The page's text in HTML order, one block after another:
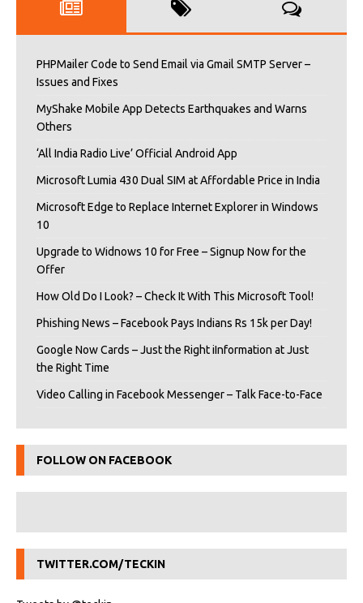
PHPMailer Code to Send Email via Gmail SMTP Server –
Issues and Fixes
MyShake Mobile App Detects Earthquakes and Warns
Others
‘All India Radio Live’ Official Android App
Microsoft Lumia 430 Dual SIM at Affordable Price in India
Microsoft Edge to Replace Internet Explorer in Windows
10
Upgrade to Widnows 10 for Free – Signup Now for the
Offer
How Old Do I Look? – Check It With This Microsoft Tool!
Phishing News – Facebook Pays Indians Rs 15k per Day!
Google Now Cards – Just the Right iInformation at Just
the Right Time
Video Calling in Facebook Messenger – Talk Face-to-Face
FOLLOW ON FACEBOOK
TWITTER.COM/TECKIN